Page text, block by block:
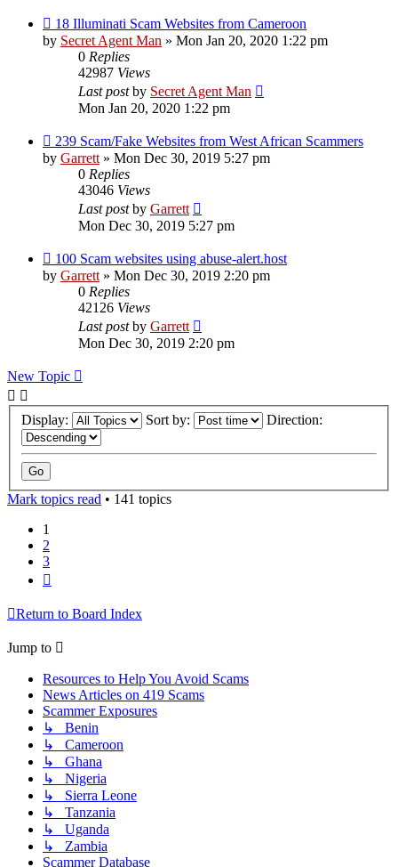
18 Illuminati Scam Websites from Cameroon
by Secret Agent Man » Mon Jan 20, 2020 1:22 pm
0 Replies
42987 Views
Last postby Secret Agent Man
Mon Jan 20, 2020 1:22 pm
239 Scam/Fake Websites from West African Scammers
by Garrett» Mon Dec 30, 2019 5:27 pm
0 Replies
43046 Views
Last postby Garrett
Mon Dec 30, 2019 5:27 pm
100 Scam websites using abuse-alert.host
by Garrett» Mon Dec 30, 2019 2:20 pm
0 Replies
42126 Views
Last postby Garrett
Mon Dec 30, 2019 2:20 pm
New Topic
Display: Sort by: Direction:
Mark topics read • 141 topics
1
2
3
Return to Board Index
Jump to
Resources to Help You Avoid Scams
News Articles on 419 Scams
Scammer Exposures
↳ Benin
↳ Cameroon
↳ Ghana
↳ Nigeria
↳ Sierra Leone
↳ Tanzania
↳ Uganda
↳ Zambia
Scammer Database